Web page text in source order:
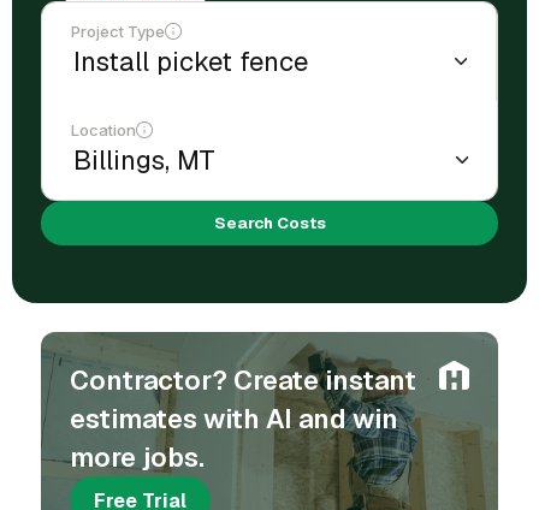
Project Type
Location
Search Costs
Contractor? Create instant
estimates with AI and win
more jobs.
Free Trial